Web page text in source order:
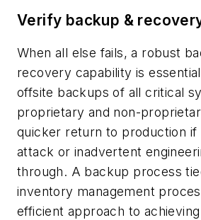
Verify backup &
When all else fails, a robust
recovery capability is
offsite backups of all critical
proprietary and non-
quicker return to production if
attack or inadvertent
through. A backup process
inventory management
efficient approach to